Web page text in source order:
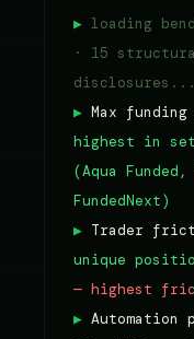
▶ loading
· 15
disclosures...
▶ Max
highest in set
(Aqua
FundedNext)
▶ Trader
unique
— highest
▶ Automation